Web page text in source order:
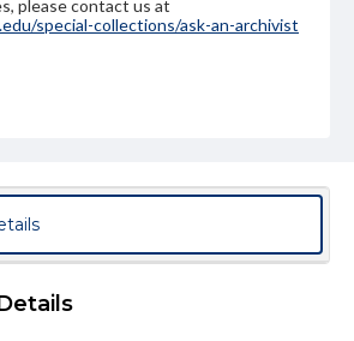
please contact us at
special-collections/ask-an-archivist